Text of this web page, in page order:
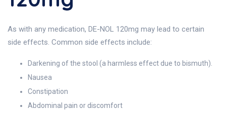
As with any medication, DE-NOL 120mg may lead to certain
side effects. Common side effects include:
Darkening of the stool (a harmless effect due to bismuth).
Nausea
Constipation
Abdominal pain or discomfort